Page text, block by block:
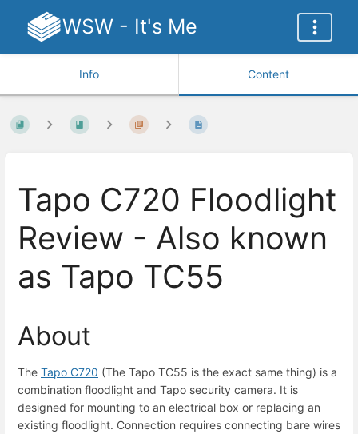
WSW - It's Me
Info Content
Tapo C720 Floodlight
Review - Also known
as Tapo TC55
About
The Tapo C720 (The Tapo TC55 is the exact same thing) is a
combination floodlight and Tapo security camera. It is
designed for mounting to an electrical box or replacing an
existing floodlight. Connection requires connecting bare wires